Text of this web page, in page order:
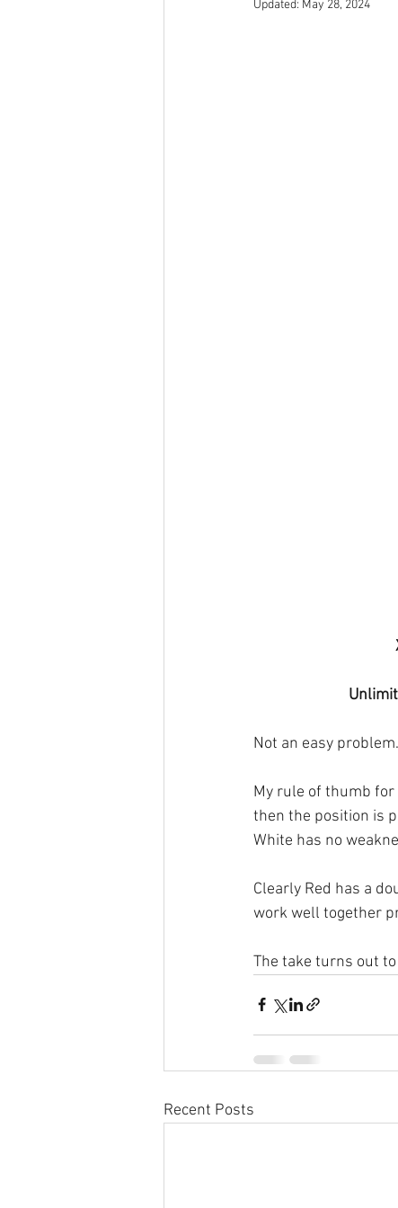
Updated: May 28, 2024
Not an easy
My rule of thumb
then the position is
White has no
Clearly Red has a
work well together
The take turns out
Recent Posts